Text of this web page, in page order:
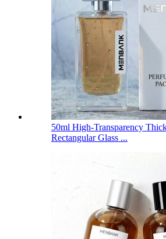
50ml High-Transparency
Rectangular Glass ...